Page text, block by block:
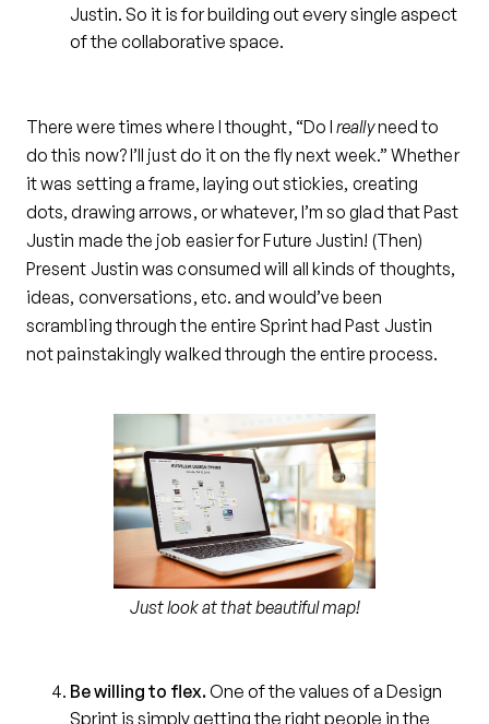
Justin. So it is for building out every single aspect
of the collaborative space.
There were times where I thought, “Do Ireallyneed to
do this now? I’ll just do it on the fly next week.” Whether
it was setting a frame, laying out stickies, creating
dots, drawing arrows, or whatever, I’m so glad that Past
Justin made the job easier for Future Justin! (Then)
Present Justin was consumed will all kinds of thoughts,
ideas, conversations, etc. and would’ve been
scrambling through the entire Sprint had Past Justin
not painstakingly walked through the entire process.
Just look at that beautiful map!
Be willing to flex.One of the values of a Design
Sprint is simply getting the right people in the